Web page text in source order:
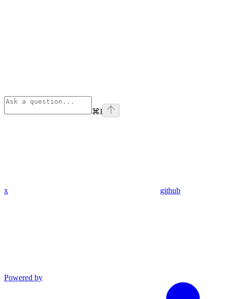
⌘I
x github
Powered by